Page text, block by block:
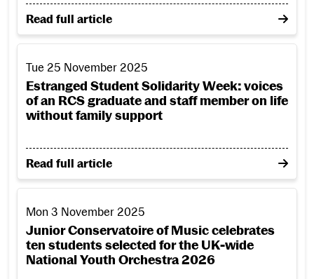
Read full article
on From Scenic Art studio to the screen: RCS
Tue 25 November 2025
Estranged Student Solidarity Week: voices
of an RCS graduate and staff member on life
without family support
Read full article
on Estranged Student Solidarity Week: voices of
Mon 3 November 2025
Junior Conservatoire of Music celebrates
ten students selected for the UK-wide
National Youth Orchestra 2026